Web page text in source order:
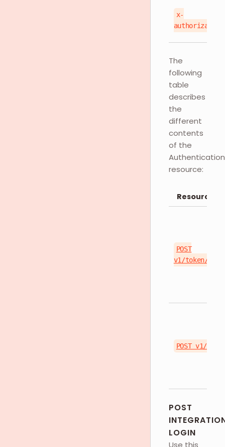
x-
authorization
The
following
table
describes
the
different
contents
of the
Authentication
resource:
Resource
POST
v1/token/
POST v1/
POST
LOGIN
Use this